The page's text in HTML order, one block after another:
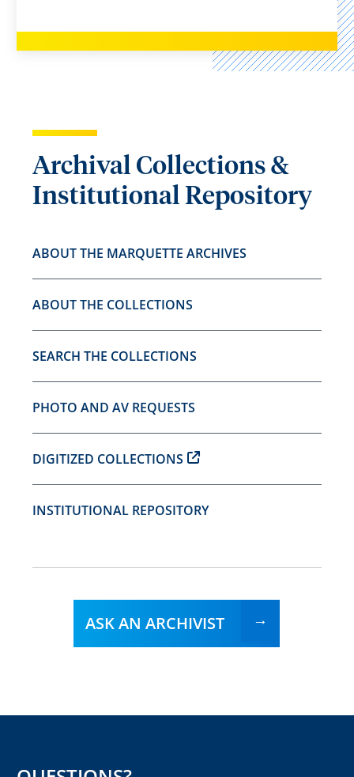
Archival Collections &
Institutional Repository
ABOUT THE MARQUETTE ARCHIVES
ABOUT THE COLLECTIONS
SEARCH THE COLLECTIONS
PHOTO AND AV REQUESTS
DIGITIZED COLLECTIONS
INSTITUTIONAL REPOSITORY
ASK AN ARCHIVIST